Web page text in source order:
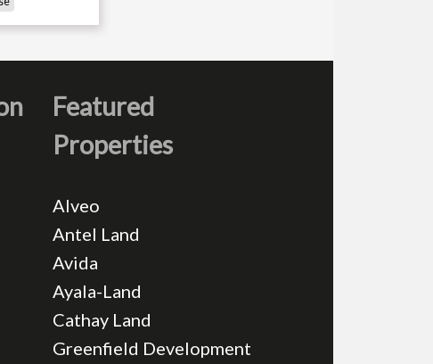
Featured
Properties
Alveo
Antel Land
Avida
Ayala-Land
Cathay Land
Greenfield Development